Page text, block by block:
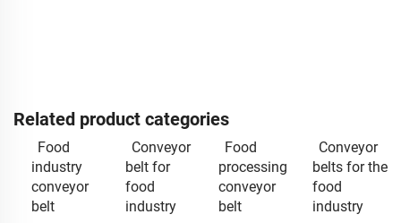
Related product categories
Food
industry
conveyor
belt
Conveyor
belt for
food
industry
Food
processing
conveyor
belt
Conveyor
belts for the
food
industry